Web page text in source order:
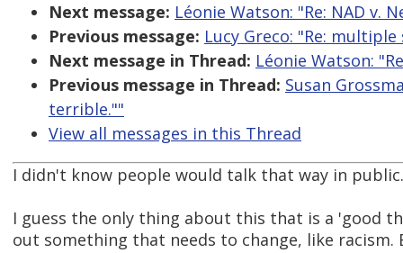
Next message: Léonie Watson: "Re: NAD v.
Previous message: Lucy Greco: "Re:
Next message in Thread: Léonie Watson:
Previous message in Thread: Susan
terrible.""
View all messages in this Thread
I didn't know people would talk that way in public.
I guess the only thing about this that is a 'good
out something that needs to change, like racism.